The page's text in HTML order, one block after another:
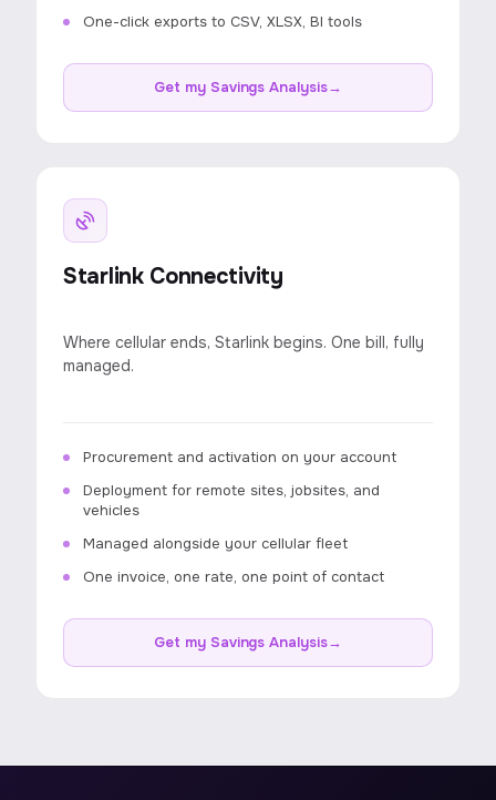
One-click exports to CSV, XLSX, BI tools
Get my Savings Analysis→
Starlink Connectivity
Where cellular ends, Starlink begins. One bill, fully
managed.
Procurement and activation on your account
Deployment for remote sites, jobsites, and
vehicles
Managed alongside your cellular fleet
One invoice, one rate, one point of contact
Get my Savings Analysis→